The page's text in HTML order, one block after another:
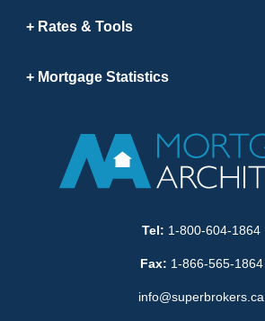
Rates & Tools
Mortgage Statistics
Tel: 1-800-604-1864
Fax: 1-866-565-1864
info@superbrokers.ca